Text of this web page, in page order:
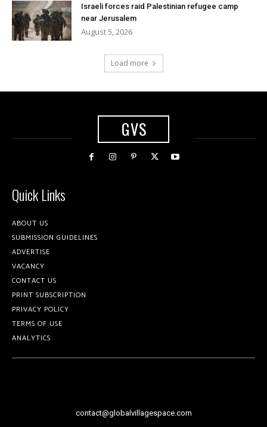
Israeli forces raid Palestinian refugee camp
near Jerusalem
August 5, 2026
Load more
GVS
Quick Links
ABOUT US
SUBMISSION GUIDELINES
ADVERTISE
VACANCY
CONTACT US
PRINT SUBSCRIPTION
PRIVACY POLICY
TERMS OF USE
ANALYTICS
contact@globalvillagespace.com